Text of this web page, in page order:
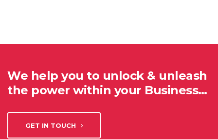
We help you to unlock & unleash
the power within your Business…
GET IN TOUCH